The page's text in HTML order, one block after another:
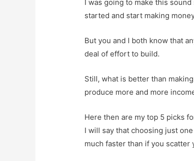
I was going to make this
started and start making
But you and I both know that
deal of effort to build.
Still, what is better than
produce more and more
Here then are my top 5 picks
I will say that choosing just
much faster than if you